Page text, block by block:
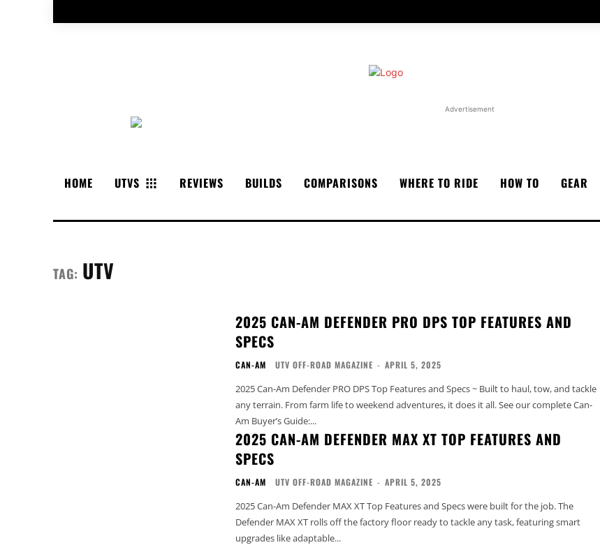
Advertisement
HOME UTVS REVIEWS BUILDS COMPARISONS WHERE TO RIDE HOW TO GEAR
TAG: UTV
2025 CAN-AM DEFENDER PRO DPS TOP FEATURES AND
SPECS
CAN-AM UTV OFF-ROAD MAGAZINE - APRIL 5, 2025
2025 Can-Am Defender PRO DPS Top Features and Specs ~ Built to haul, tow, and tackle
any terrain. From farm life to weekend adventures, it does it all. See our complete Can-
Am Buyer’s Guide:...
2025 CAN-AM DEFENDER MAX XT TOP FEATURES AND
SPECS
CAN-AM UTV OFF-ROAD MAGAZINE - APRIL 5, 2025
2025 Can-Am Defender MAX XT Top Features and Specs were built for the job. The
Defender MAX XT rolls off the factory floor ready to tackle any task, featuring smart
upgrades like adaptable...